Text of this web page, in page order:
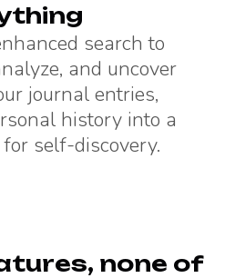
search to
and uncover
journal entries,
history into a
self-discovery.
none of